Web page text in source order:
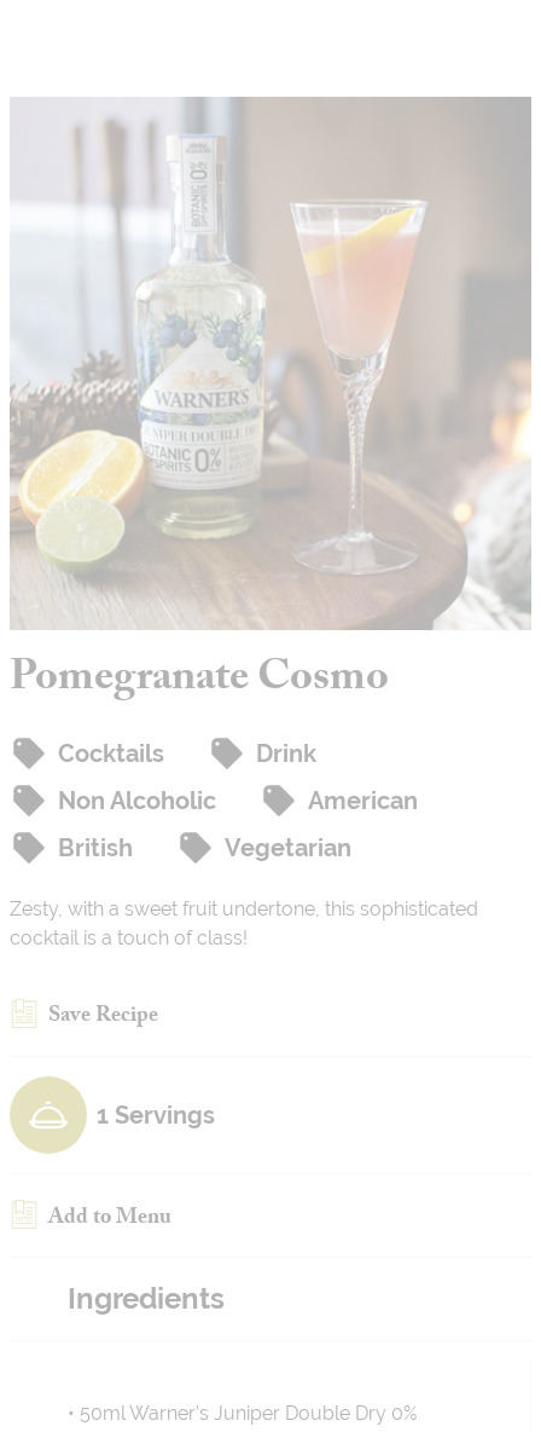
News
Pomegranate Cosmo
Cocktails
Drink
Non Alcoholic
American
British
Vegetarian
Zesty, with a sweet fruit undertone, this sophisticated
cocktail is a touch of class!
Save Recipe
1 Servings
Add to Menu
Ingredients
• 50ml Warner’s Juniper Double Dry 0%